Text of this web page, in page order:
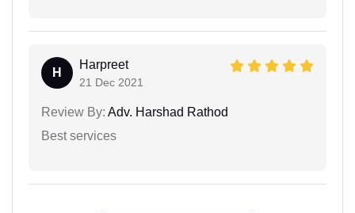
H
Harpreet
21 Dec 2021
Review By: Adv. Harshad Rathod
Best services